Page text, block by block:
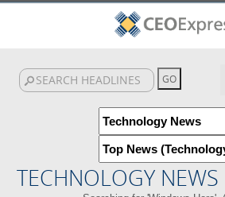
TECHNOLOGY NEWS